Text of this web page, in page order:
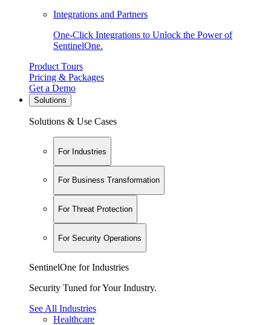
Integrations and Partners
One-Click Integrations to Unlock the Power of
SentinelOne.
Product Tours
Pricing & Packages
Get a Demo
Solutions
Solutions & Use Cases
For Industries
For Business Transformation
For Threat Protection
For Security Operations
SentinelOne for Industries
Security Tuned for Your Industry.
See All Industries
Healthcare